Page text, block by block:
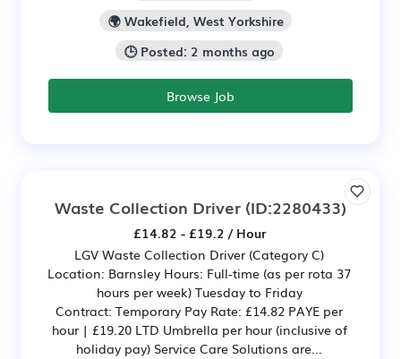
🌍 Wakefield, West Yorkshire
🕒 Posted: 2 months ago
Browse Job
Waste Collection Driver (ID:2280433)
£14.82 - £19.2 / Hour
LGV Waste Collection Driver (Category C)
Location: Barnsley Hours: Full-time (as per rota 37
hours per week) Tuesday to Friday
Contract: Temporary Pay Rate: £14.82 PAYE per
hour | £19.20 LTD Umbrella per hour (inclusive of
holiday pay) Service Care Solutions are...